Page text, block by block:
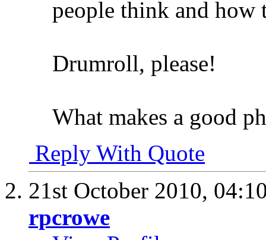
people think and how
Drumroll, please!
What makes a good
Reply With Quote
21st October 2010,
rpcrowe